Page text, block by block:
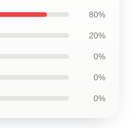
80%
20%
0%
0%
0%